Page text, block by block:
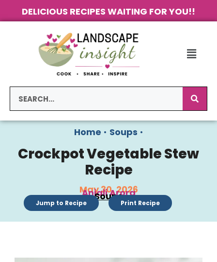
DELICIOUS RECIPES WAITING FOR YOU!!
Home • Soups •
Crockpot Vegetable Stew
Recipe
May 30, 2026
Anjali Arora
Soups
Jump to Recipe Print Recipe